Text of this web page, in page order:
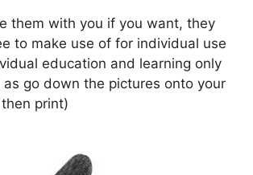
them with you if you want, they
to make use of for individual use
education and learning only
go down the pictures onto your
print)